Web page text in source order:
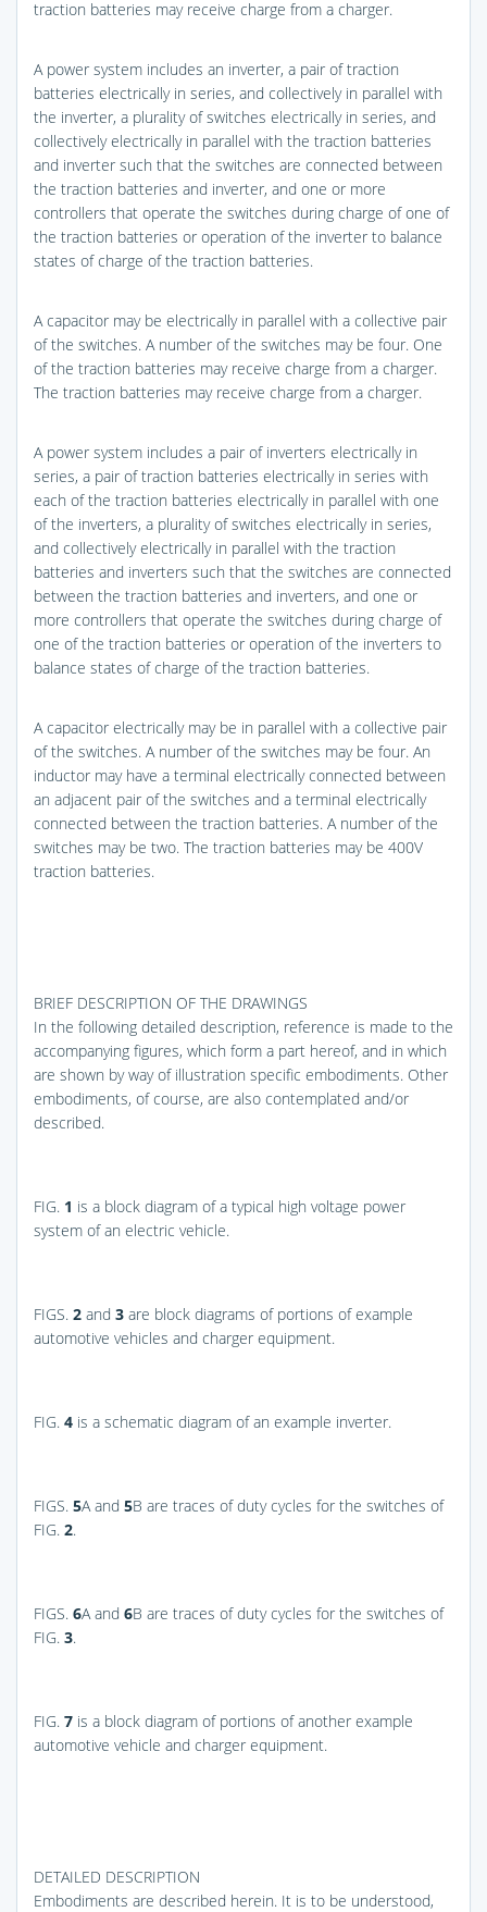
traction batteries may receive charge from a charger.
A power system includes an inverter, a pair of traction
batteries electrically in series, and collectively in parallel with
the inverter, a plurality of switches electrically in series, and
collectively electrically in parallel with the traction batteries
and inverter such that the switches are connected between
the traction batteries and inverter, and one or more
controllers that operate the switches during charge of one of
the traction batteries or operation of the inverter to balance
states of charge of the traction batteries.
A capacitor may be electrically in parallel with a collective pair
of the switches. A number of the switches may be four. One
of the traction batteries may receive charge from a charger.
The traction batteries may receive charge from a charger.
A power system includes a pair of inverters electrically in
series, a pair of traction batteries electrically in series with
each of the traction batteries electrically in parallel with one
of the inverters, a plurality of switches electrically in series,
and collectively electrically in parallel with the traction
batteries and inverters such that the switches are connected
between the traction batteries and inverters, and one or
more controllers that operate the switches during charge of
one of the traction batteries or operation of the inverters to
balance states of charge of the traction batteries.
A capacitor electrically may be in parallel with a collective pair
of the switches. A number of the switches may be four. An
inductor may have a terminal electrically connected between
an adjacent pair of the switches and a terminal electrically
connected between the traction batteries. A number of the
switches may be two. The traction batteries may be 400V
traction batteries.
BRIEF DESCRIPTION OF THE DRAWINGS
In the following detailed description, reference is made to the
accompanying figures, which form a part hereof, and in which
are shown by way of illustration specific embodiments. Other
embodiments, of course, are also contemplated and/or
described.
FIG. 1 is a block diagram of a typical high voltage power
system of an electric vehicle.
FIGS. 2 and 3 are block diagrams of portions of example
automotive vehicles and charger equipment.
FIG. 4 is a schematic diagram of an example inverter.
FIGS. 5A and 5B are traces of duty cycles for the switches of
FIG. 2.
FIGS. 6A and 6B are traces of duty cycles for the switches of
FIG. 3.
FIG. 7 is a block diagram of portions of another example
automotive vehicle and charger equipment.
DETAILED DESCRIPTION
Embodiments are described herein. It is to be understood,